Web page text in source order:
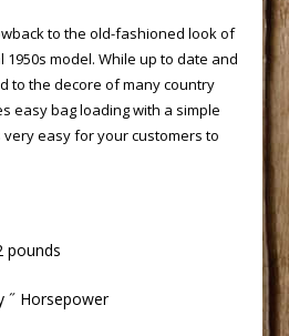
to the old-fashioned look of
model. While up to date and
to the decore of many country
easy bag loading with a simple
easy for your customers to
pounds
˝ Horsepower